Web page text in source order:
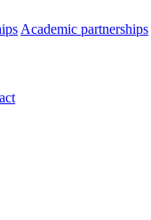
Academic partnerships